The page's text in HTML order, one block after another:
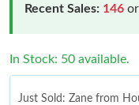
Recent Sales: 146
In Stock: 50 available.
Just Sold: Zane from